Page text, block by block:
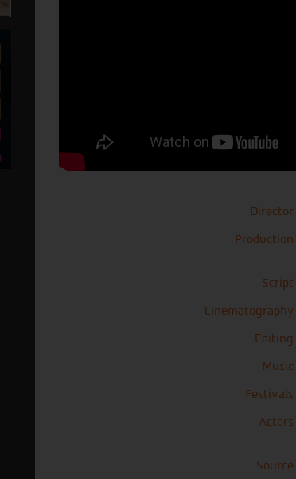
Director
Production
Script
Cinematography
Editing
Music
Festivals
Actors
Source